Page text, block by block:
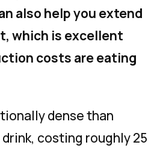
also help you extend
which is excellent
costs are eating
dense than
costing roughly 25